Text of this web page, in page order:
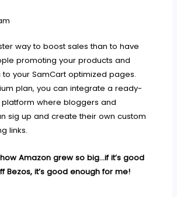
way to boost sales than to have
promoting your products and
your SamCart optimized pages.
plan, you can integrate a ready-
where bloggers and
sig up and create their own custom
links.
Amazon grew so big…if it’s good
Bezos, it’s good enough for me!